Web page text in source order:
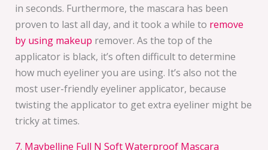
in seconds. Furthermore, the mascara has been
proven to last all day, and it took a while to remove
by using makeup remover. As the top of the
applicator is black, it’s often difficult to determine
how much eyeliner you are using. It’s also not the
most user-friendly eyeliner applicator, because
twisting the applicator to get extra eyeliner might be
tricky at times.
7. Maybelline Full N Soft Waterproof Mascara